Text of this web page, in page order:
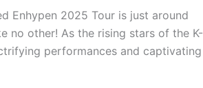
Enhypen 2025 Tour is just around
no other! As the rising stars of the K-
performances and captivating